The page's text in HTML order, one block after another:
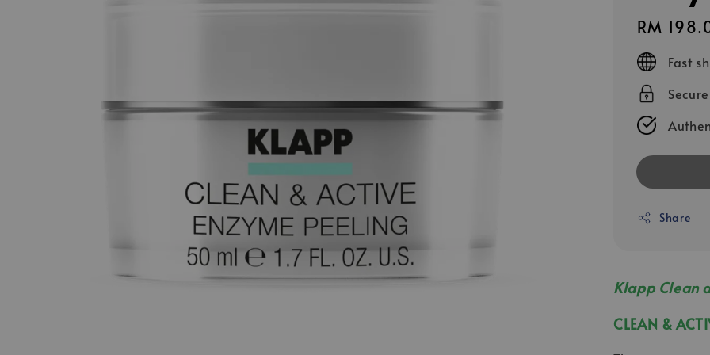
Regular
price
RM
Fast
Share
Klapp Clean
CLEAN &